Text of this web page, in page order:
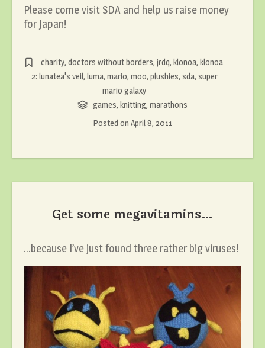
Please come visit SDA and help us raise money
for Japan!
charity,doctors without borders,jrdq,klonoa,klonoa
2: lunatea's veil, luma, mario, moo, plushies, sda, super
mario galaxy
games,knitting,marathons
Posted on April 8, 2011
Get some megavitamins…
…because I’ve just found three rather big viruses!